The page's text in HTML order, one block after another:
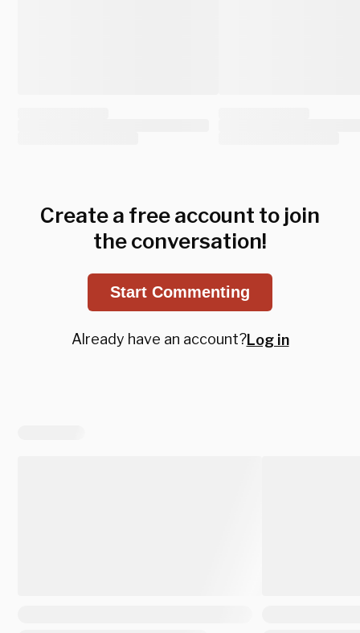
Create a free account to join
the conversation!
Start Commenting
Already have an account?Log in